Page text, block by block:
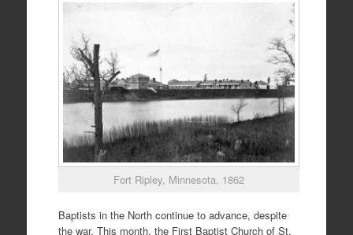
Fort Ripley, Minnesota, 1862
Baptists in the North continue to advance, despite
the war. This month, the First Baptist Church of St.